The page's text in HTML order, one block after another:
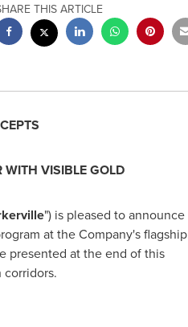
THIS ARTICLE
VISIBLE GOLD
") is pleased to announce
at the Company's flagship
presented at the end of this